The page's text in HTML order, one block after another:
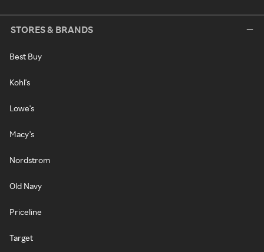
STORES & BRANDS
Best Buy
Kohl's
Lowe's
Macy's
Nordstrom
Old Navy
Priceline
Target